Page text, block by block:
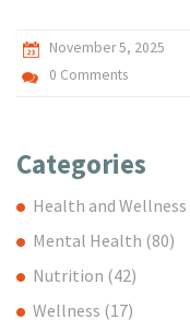
November 5, 2025
0 Comments
Categories
Health and Wellness
Mental Health (80)
Nutrition (42)
Wellness (17)